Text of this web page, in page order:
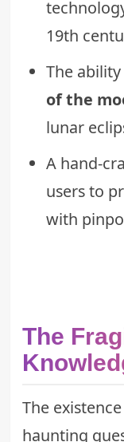
19th
The
of the
lunar
A hand-
users to
with
The
The
haunting